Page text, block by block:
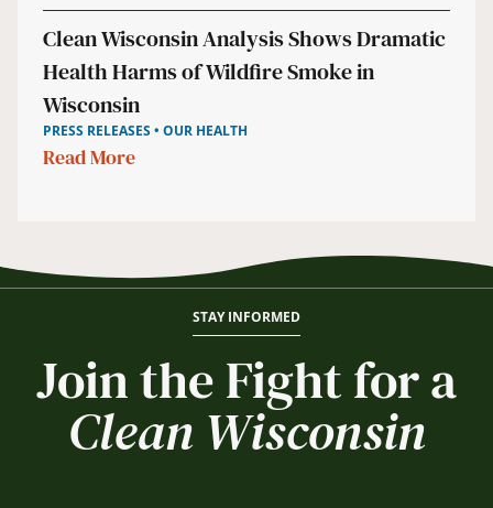
Clean Wisconsin Analysis Shows Dramatic
Health Harms of Wildfire Smoke in
Wisconsin
PRESS RELEASES • OUR HEALTH
Read More
STAY INFORMED
Join the Fight for a
Clean Wisconsin